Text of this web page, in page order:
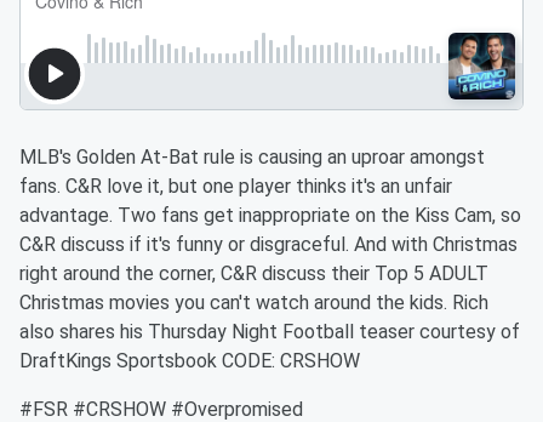
MLB's Golden At-Bat rule is causing an uproar amongst
fans. C&R love it, but one player thinks it's an unfair
advantage. Two fans get inappropriate on the Kiss Cam, so
C&R discuss if it's funny or disgraceful. And with Christmas
right around the corner, C&R discuss their Top 5 ADULT
Christmas movies you can't watch around the kids. Rich
also shares his Thursday Night Football teaser courtesy of
DraftKings Sportsbook CODE: CRSHOW
#FSR #CRSHOW #Overpromised